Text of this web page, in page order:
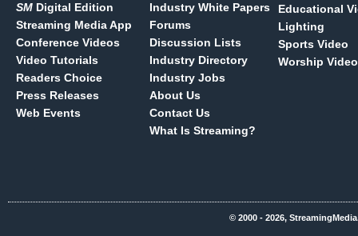
SM Digital Edition
Streaming Media App
Conference Videos
Video Tutorials
Readers Choice
Press Releases
Web Events
Industry White Papers
Forums
Discussion Lists
Industry Directory
Industry Jobs
About Us
Contact Us
What Is Streaming?
Educational
Lighting
Sports Video
Worship Video
© 2000 - 2026,